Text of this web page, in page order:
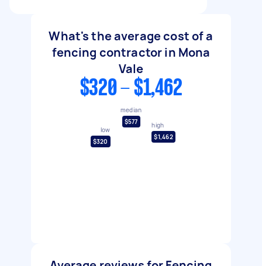
What's the average cost of a
fencing contractor in Mona
Vale
$320 - $1,462
low
$320
median
$577
high
$1,462